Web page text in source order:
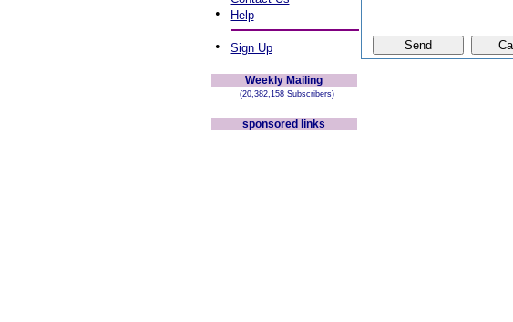
• Help
• Sign Up
Weekly Mailing
(20,382,158 Subscribers)
sponsored links